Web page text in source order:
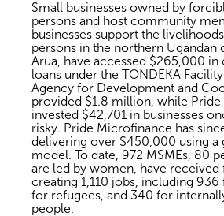
Small businesses owned by
persons and host community
businesses support the
persons in the northern Ugandan
Arua, have accessed $265,000 in
loans under the TONDEKA
Agency for Development and
provided $1.8 million, while
invested $42,701 in businesses
risky. Pride Microfinance has
delivering over $450,000 using a
model. To date, 972 MSMEs, 80
are led by women, have received
creating 1,110 jobs, including
for refugees, and 340 for
people.